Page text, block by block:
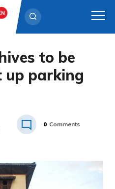
to be
up parking
0 Comments